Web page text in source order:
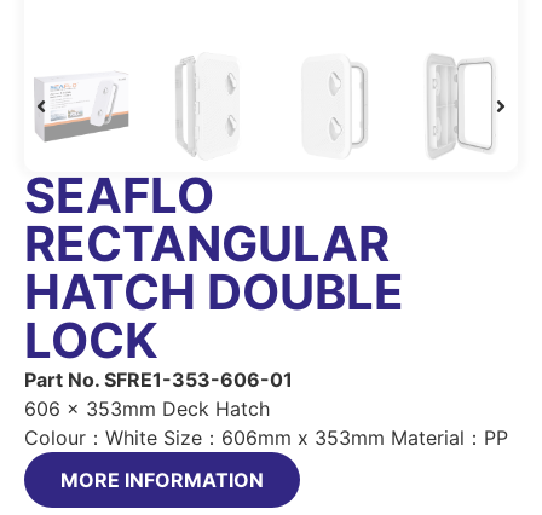
SEAFLO
RECTANGULAR
HATCH DOUBLE
LOCK
Part No. SFRE1-353-606-01
606 x 353mm Deck Hatch
Colour：White Size：606mm x 353mm Material：PP
MORE INFORMATION